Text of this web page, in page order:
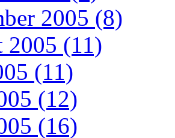
2005 (8)
2005 (11)
(11)
(12)
(16)